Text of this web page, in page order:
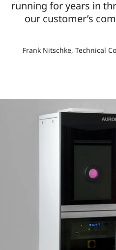
running for years in
our customer’s
Frank Nitschke, Technical